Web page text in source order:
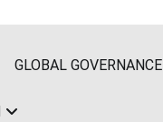
GLOBAL GOVERNANCE